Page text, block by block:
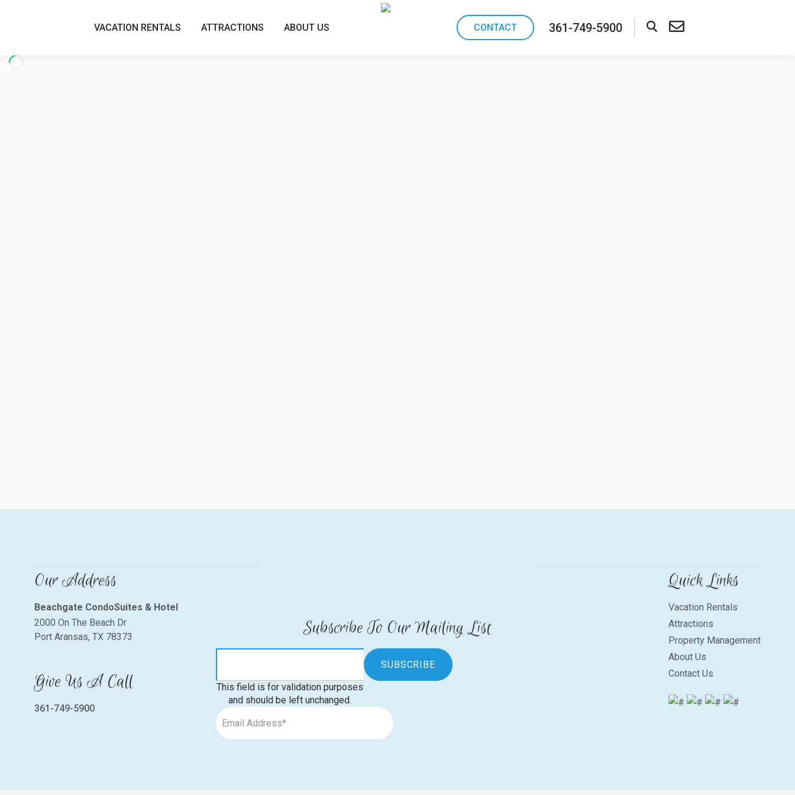
VACATION RENTALS ATTRACTIONS ABOUT US CONTACT 361-749-5900
Our Address
Beachgate CondoSuites & Hotel
2000 On The Beach Dr
Port Aransas, TX 78373
Give Us A Call
361-749-5900
Subscribe To Our Mailing List
This field is for validation purposes
and should be left unchanged.
Quick Links
Vacation Rentals
Attractions
Property Management
About Us
Contact Us